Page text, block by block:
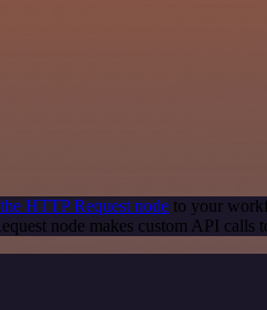
the HTTP Request node to your
node makes custom API